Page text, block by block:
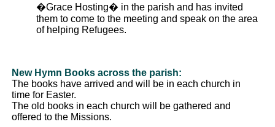
�Grace Hosting� in the parish and has invited
them to come to the meeting and speak on the area
of helping Refugees.
New Hymn Books across the parish:
The books have arrived and will be in each church in
time for Easter.
The old books in each church will be gathered and
offered to the Missions.